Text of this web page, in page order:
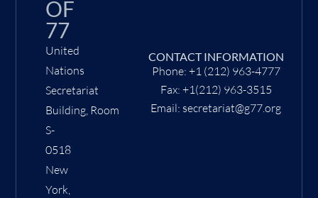
OF
77
United
Nations
Secretariat
Building, Room
S-
0518
New
York,
CONTACT INFORMATION
Phone: +1 (212) 963-4777
Fax: +1(212) 963-3515
Email: secretariat@g77.org